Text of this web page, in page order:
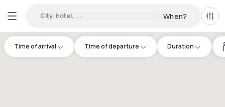
City, hotel, ... When? All
Time of arrival Time of departure Duration